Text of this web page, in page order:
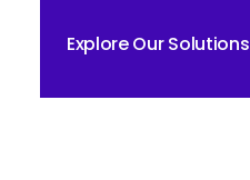
Explore Our Solutions